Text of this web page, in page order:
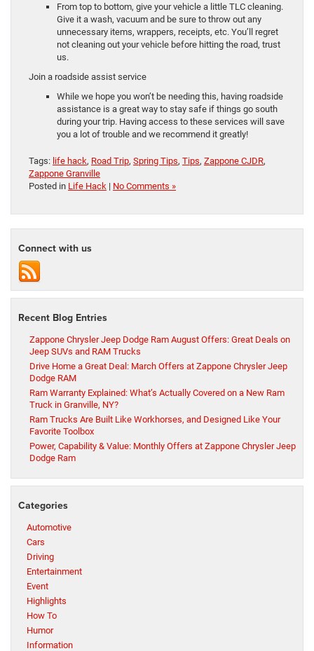
From top to bottom, give your vehicle a little TLC cleaning.
Give it a wash, vacuum and be sure to throw out any
unnecessary items, wrappers, receipts, etc. You’ll regret
not cleaning out your vehicle before hitting the road, trust
us.
Join a roadside assist service
While we hope you won’t be needing this, having roadside
assistance is a great way to stay safe if things go south
during your trip. Having access to these services will save
you a lot of trouble and we recommend it greatly!
Tags: life hack, Road Trip, Spring Tips, Tips, Zappone CJDR,
Zappone Granville
Posted in Life Hack | No Comments »
Connect with us
Recent Blog Entries
Zappone Chrysler Jeep Dodge Ram August Offers: Great Deals on
Jeep SUVs and RAM Trucks
Drive Home a Great Deal: March Offers at Zappone Chrysler Jeep
Dodge RAM
Ram Warranty Explained: What’s Actually Covered on a New Ram
Truck in Granville, NY?
Ram Trucks Are Built Like Workhorses, and Designed Like Your
Favorite Toolbox
Power, Capability & Value: Monthly Offers at Zappone Chrysler Jeep
Dodge Ram
Categories
Automotive
Cars
Driving
Entertainment
Event
Highlights
How To
Humor
Information